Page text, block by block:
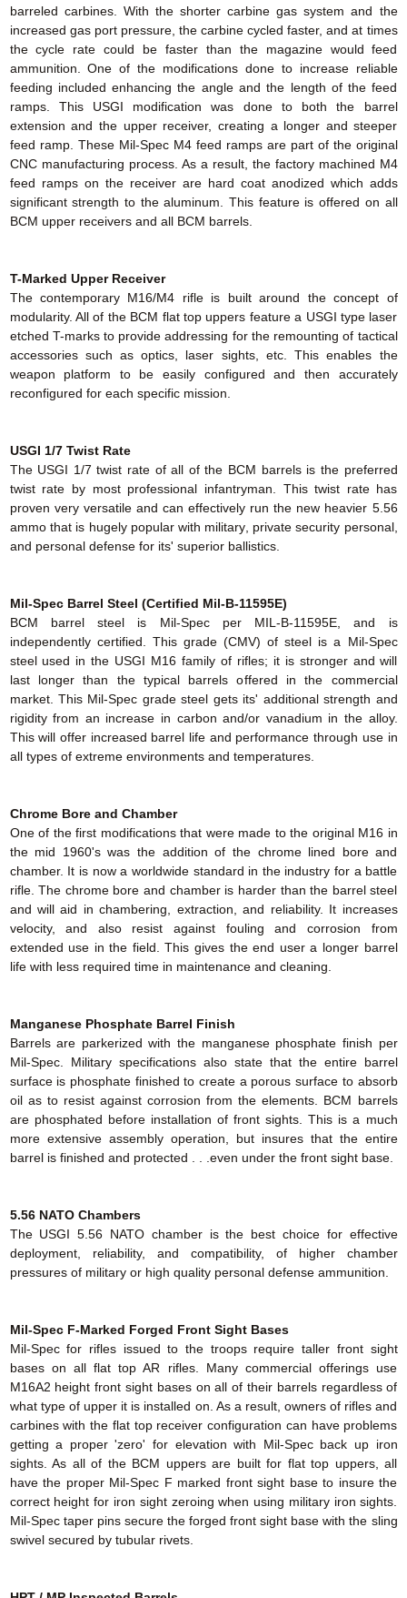
barreled carbines. With the shorter carbine gas system and the
increased gas port pressure, the carbine cycled faster, and at times
the cycle rate could be faster than the magazine would feed
ammunition. One of the modifications done to increase reliable
feeding included enhancing the angle and the length of the feed
ramps. This USGI modification was done to both the barrel
extension and the upper receiver, creating a longer and steeper
feed ramp. These Mil-Spec M4 feed ramps are part of the original
CNC manufacturing process. As a result, the factory machined M4
feed ramps on the receiver are hard coat anodized which adds
significant strength to the aluminum. This feature is offered on all
BCM upper receivers and all BCM barrels.
T-Marked Upper Receiver
The contemporary M16/M4 rifle is built around the concept of
modularity. All of the BCM flat top uppers feature a USGI type laser
etched T-marks to provide addressing for the remounting of tactical
accessories such as optics, laser sights, etc. This enables the
weapon platform to be easily configured and then accurately
reconfigured for each specific mission.
USGI 1/7 Twist Rate
The USGI 1/7 twist rate of all of the BCM barrels is the preferred
twist rate by most professional infantryman. This twist rate has
proven very versatile and can effectively run the new heavier 5.56
ammo that is hugely popular with military, private security personal,
and personal defense for its' superior ballistics.
Mil-Spec Barrel Steel (Certified Mil-B-11595E)
BCM barrel steel is Mil-Spec per MIL-B-11595E, and is
independently certified. This grade (CMV) of steel is a Mil-Spec
steel used in the USGI M16 family of rifles; it is stronger and will
last longer than the typical barrels offered in the commercial
market. This Mil-Spec grade steel gets its' additional strength and
rigidity from an increase in carbon and/or vanadium in the alloy.
This will offer increased barrel life and performance through use in
all types of extreme environments and temperatures.
Chrome Bore and Chamber
One of the first modifications that were made to the original M16 in
the mid 1960's was the addition of the chrome lined bore and
chamber. It is now a worldwide standard in the industry for a battle
rifle. The chrome bore and chamber is harder than the barrel steel
and will aid in chambering, extraction, and reliability. It increases
velocity, and also resist against fouling and corrosion from
extended use in the field. This gives the end user a longer barrel
life with less required time in maintenance and cleaning.
Manganese Phosphate Barrel Finish
Barrels are parkerized with the manganese phosphate finish per
Mil-Spec. Military specifications also state that the entire barrel
surface is phosphate finished to create a porous surface to absorb
oil as to resist against corrosion from the elements. BCM barrels
are phosphated before installation of front sights. This is a much
more extensive assembly operation, but insures that the entire
barrel is finished and protected . . .even under the front sight base.
5.56 NATO Chambers
The USGI 5.56 NATO chamber is the best choice for effective
deployment, reliability, and compatibility, of higher chamber
pressures of military or high quality personal defense ammunition.
Mil-Spec F-Marked Forged Front Sight Bases
Mil-Spec for rifles issued to the troops require taller front sight
bases on all flat top AR rifles. Many commercial offerings use
M16A2 height front sight bases on all of their barrels regardless of
what type of upper it is installed on. As a result, owners of rifles and
carbines with the flat top receiver configuration can have problems
getting a proper 'zero' for elevation with Mil-Spec back up iron
sights. As all of the BCM uppers are built for flat top uppers, all
have the proper Mil-Spec F marked front sight base to insure the
correct height for iron sight zeroing when using military iron sights.
Mil-Spec taper pins secure the forged front sight base with the sling
swivel secured by tubular rivets.